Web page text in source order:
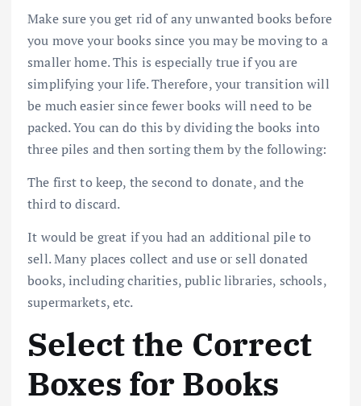
Make sure you get rid of any unwanted books before
you move your books since you may be moving to a
smaller home. This is especially true if you are
simplifying your life. Therefore, your transition will
be much easier since fewer books will need to be
packed. You can do this by dividing the books into
three piles and then sorting them by the following:
The first to keep, the second to donate, and the
third to discard.
It would be great if you had an additional pile to
sell. Many places collect and use or sell donated
books, including charities, public libraries, schools,
supermarkets, etc.
Select the Correct
Boxes for Books